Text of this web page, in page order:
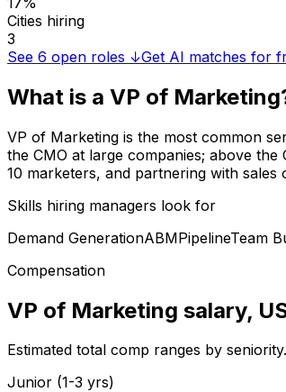
Cities hiring
3
See 6 open roles ↓Get AI matches for
What is a VP of Marketing
VP of Marketing is the most common
the CMO at large companies; above
10 marketers, and partnering with
Skills hiring managers look for
Demand GenerationABMPipelineTeam
Compensation
VP of Marketing salary,
Estimated total comp ranges by
Junior (1-3 yrs)